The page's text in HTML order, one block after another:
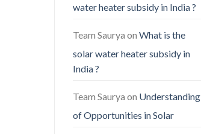
water heater subsidy in India ?
Team Saurya on What is the
solar water heater subsidy in
India ?
Team Saurya on Understanding
of Opportunities in Solar